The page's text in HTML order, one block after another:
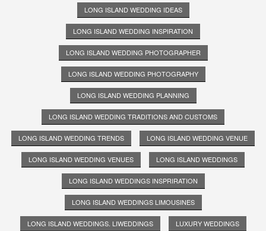
LONG ISLAND WEDDING IDEAS
LONG ISLAND WEDDING INSPIRATION
LONG ISLAND WEDDING PHOTOGRAPHER
LONG ISLAND WEDDING PHOTOGRAPHY
LONG ISLAND WEDDING PLANNING
LONG ISLAND WEDDING TRADITIONS AND CUSTOMS
LONG ISLAND WEDDING TRENDS LONG ISLAND WEDDING VENUE
LONG ISLAND WEDDING VENUES LONG ISLAND WEDDINGS
LONG ISLAND WEDDINGS INSPRIRATION
LONG ISLAND WEDDINGS LIMOUSINES
LONG ISLAND WEDDINGS. LIWEDDINGS LUXURY WEDDINGS